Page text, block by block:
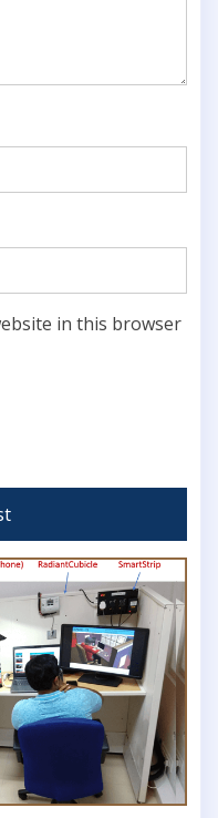
in this browser